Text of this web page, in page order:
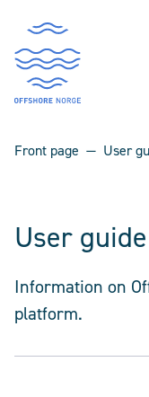
Front page User
User guide
Information on
platform.